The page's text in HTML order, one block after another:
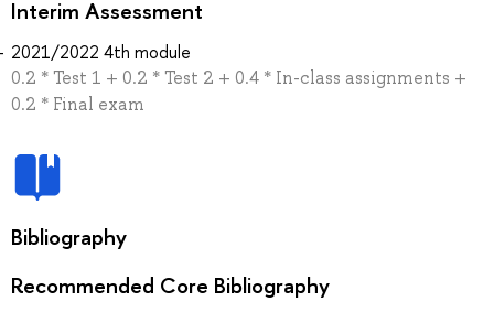
Interim Assessment
2021/2022 4th module
0.2 * Test 1 + 0.2 * Test 2 + 0.4 * In-class assignments +
0.2 * Final exam
Bibliography
Recommended Core Bibliography